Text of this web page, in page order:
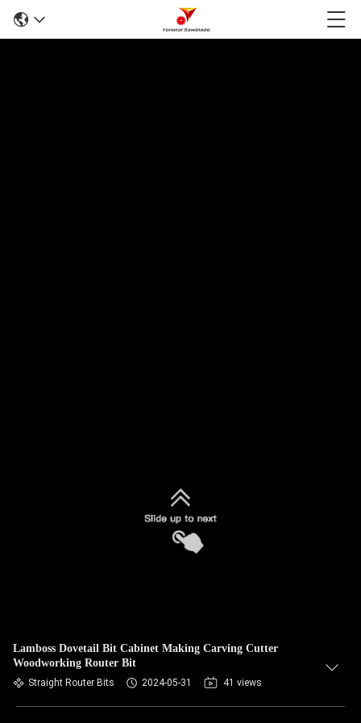
Lamboss Dovetail Bit Cabinet Making Carving Cutter
Woodworking Router Bit
Straight Router Bits 2024-05-31 41 views